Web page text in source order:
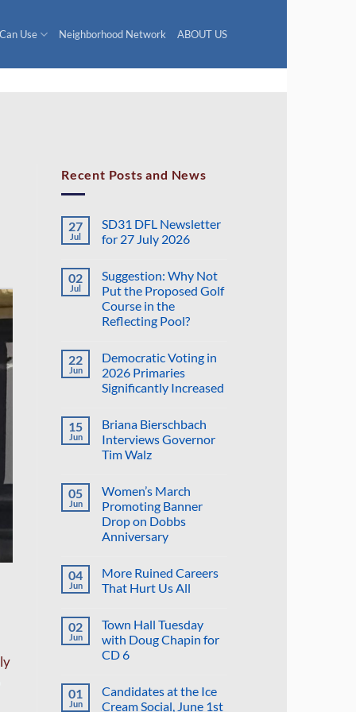
Use Neighborhood Network ABOUT US
Recent Posts and News
27
Jul
SD31 DFL Newsletter
for 27 July 2026
on
SD31
DFL
Newsletter
for
27
02
Jul
Suggestion: Why Not
Put the Proposed Golf
Course in the
Reflecting Pool?
on
Suggestion:
Why
Not
Put
Proposed
Golf
Course
in
the
22
Jun
Democratic Voting in
2026 Primaries
Significantly Increased
on
Democratic
Voting
in
Significantly
Increased
15
Jun
Briana Bierschbach
Interviews Governor
Tim Walz
on
Briana
Bierschbach
Interviews
Governor
Tim
05
Jun
Women’s March
Promoting Banner
Drop on Dobbs
Anniversary
on
Women’s
March
Drop
Dobbs
Anniversary
04
Jun
More Ruined Careers
That Hurt Us All
on
More
Ruined
Careers
Us
All
02
Jun
Town Hall Tuesday
with Doug Chapin for
CD 6
on
Town
01
Jun
Candidates at the Ice
Cream Social, June 1st